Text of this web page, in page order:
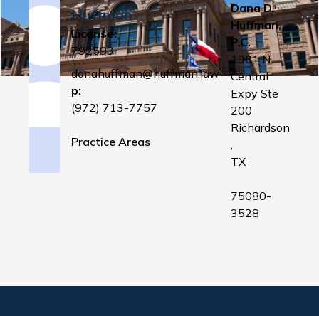
Huffman
License:
792593
danahuffman@huffman.law
p:
(972) 713-7757
Practice Areas
Dana D.
Huffman,
P.C.
1901 N
Central
Expy Ste
200
Richardson
,
TX
75080-
3528